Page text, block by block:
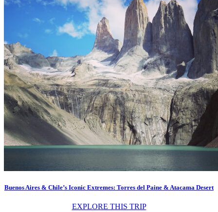
Buenos Aires & Chile’s Iconic Extremes: Torres del Paine & Atacama Desert
EXPLORE THIS TRIP